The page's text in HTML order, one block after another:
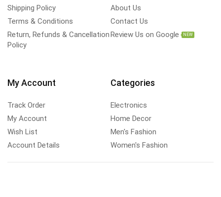
Shipping Policy
Terms & Conditions
Return, Refunds & Cancellation
Policy
About Us
Contact Us
Review Us on Google
NEW
My Account
Track Order
My Account
Wish List
Account Details
Categories
Electronics
Home Decor
Men's Fashion
Women's Fashion